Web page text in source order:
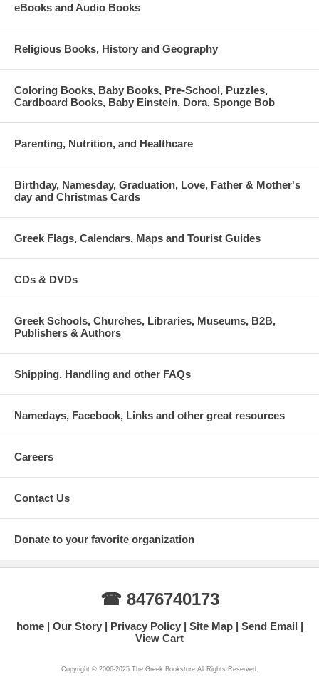
eBooks and Audio Books
Religious Books, History and Geography
Coloring Books, Baby Books, Pre-School, Puzzles,
Cardboard Books, Baby Einstein, Dora, Sponge Bob
Parenting, Nutrition, and Healthcare
Birthday, Namesday, Graduation, Love, Father & Mother's
day and Christmas Cards
Greek Flags, Calendars, Maps and Tourist Guides
CDs & DVDs
Greek Schools, Churches, Libraries, Museums, B2B,
Publishers & Authors
Shipping, Handling and other FAQs
Namedays, Facebook, Links and other great resources
Careers
Contact Us
Donate to your favorite organization
☎ 8476740173
home Our Story Privacy Policy Site Map
Send Email
View Cart
Copyright © 2006-2025 The Greek Bookstore All Rights Reserved.